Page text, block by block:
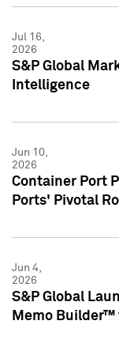
Jul 16,
2026
S&P Global
Intelligence
Jun 10,
2026
Container Port
Ports' Pivotal
Jun 4,
2026
S&P Global
Memo Builder™